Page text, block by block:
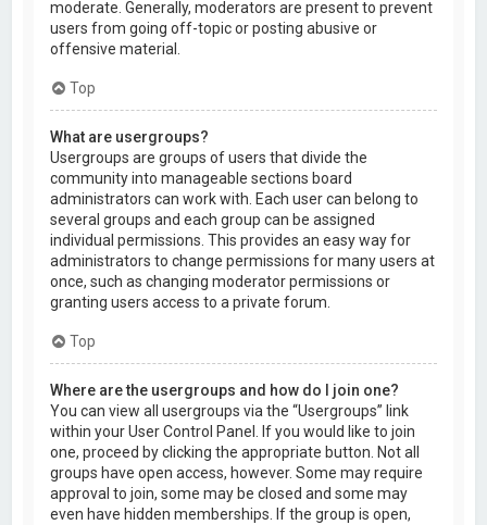
moderate. Generally, moderators are present to prevent
users from going off-topic or posting abusive or
offensive material.
Top
What are usergroups?
Usergroups are groups of users that divide the
community into manageable sections board
administrators can work with. Each user can belong to
several groups and each group can be assigned
individual permissions. This provides an easy way for
administrators to change permissions for many users at
once, such as changing moderator permissions or
granting users access to a private forum.
Top
Where are the usergroups and how do I join one?
You can view all usergroups via the “Usergroups” link
within your User Control Panel. If you would like to join
one, proceed by clicking the appropriate button. Not all
groups have open access, however. Some may require
approval to join, some may be closed and some may
even have hidden memberships. If the group is open,